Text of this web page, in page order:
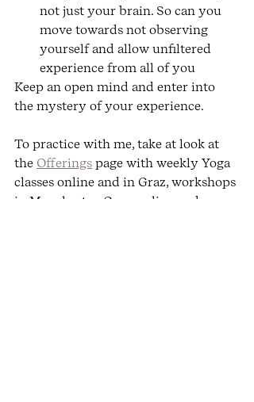
not just your brain. So can you
move towards not observing
yourself and allow unfiltered
experience from all of you
Keep an open mind and enter into
the mystery of your experience.
To practice with me, take at look at
the Offerings page with weekly Yoga
classes online and in Graz, workshops
in Manchester, Graz, online and